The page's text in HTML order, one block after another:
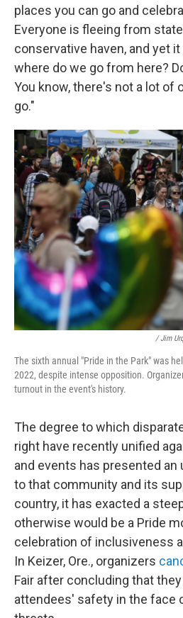
places you can go and
Everyone is fleeing from
conservative haven, and yet
where do we go from here?
You know, there's not a lot of
go."
/ Jim
The sixth annual "Pride in the Park" was
2022, despite intense opposition.
turnout in the event's history.
The degree to which
right have recently unified
and events has presented
to that community and its
country, it has exacted a
otherwise would be a Pride
celebration of inclusiveness
In Keizer, Ore., organizers
Fair after concluding that
attendees' safety in the face